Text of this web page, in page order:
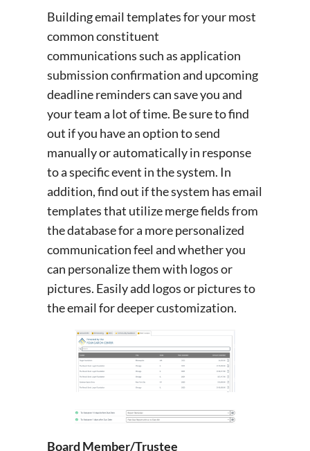
Building email templates for your most
common constituent
communications such as application
submission confirmation and upcoming
deadline reminders can save you and
your team a lot of time. Be sure to find
out if you have an option to send
manually or automatically in response
to a specific event in the system. In
addition, find out if the system has email
templates that utilize merge fields from
the database for a more personalized
communication feel and whether you
can personalize them with logos or
pictures. Easily add logos or pictures to
the email for deeper customization.
Board Member/Trustee